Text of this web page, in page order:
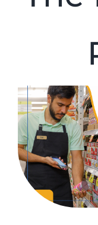
View
Larger
Image